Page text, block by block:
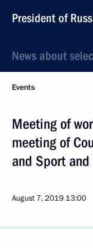
President of
News about
Events
Meeting of
meeting of
and Sport
August 7, 2019 13:00